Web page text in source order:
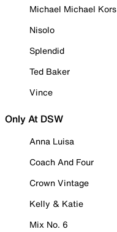
Michael Michael Kors
Nisolo
Splendid
Ted Baker
Vince
Only At DSW
Anna Luisa
Coach And Four
Crown Vintage
Kelly & Katie
Mix No. 6